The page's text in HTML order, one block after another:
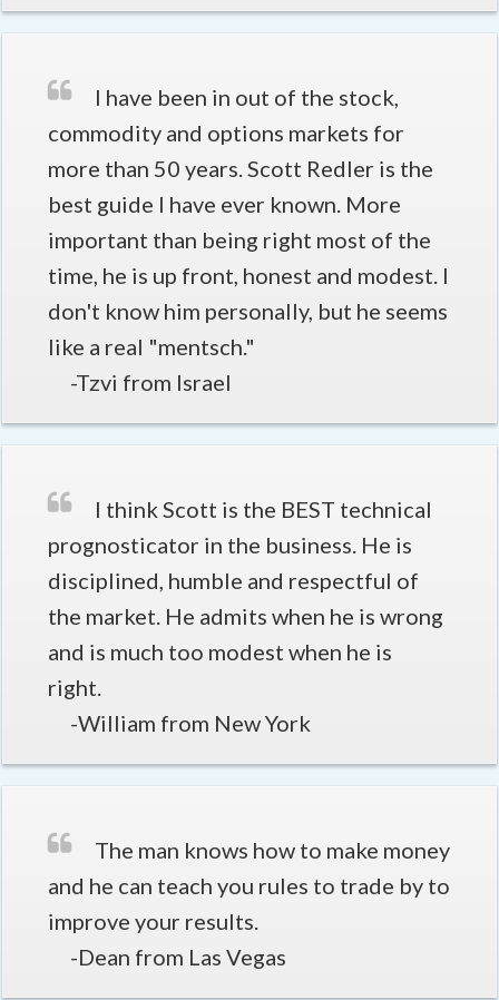
I have been in out of the stock,
commodity and options markets for
more than 50 years. Scott Redler is the
best guide I have ever known. More
important than being right most of the
time, he is up front, honest and modest. I
don't know him personally, but he seems
like a real "mentsch."
-Tzvi from Israel
I think Scott is the BEST technical
prognosticator in the business. He is
disciplined, humble and respectful of
the market. He admits when he is wrong
and is much too modest when he is
right.
-William from New York
The man knows how to make money
and he can teach you rules to trade by to
improve your results.
-Dean from Las Vegas